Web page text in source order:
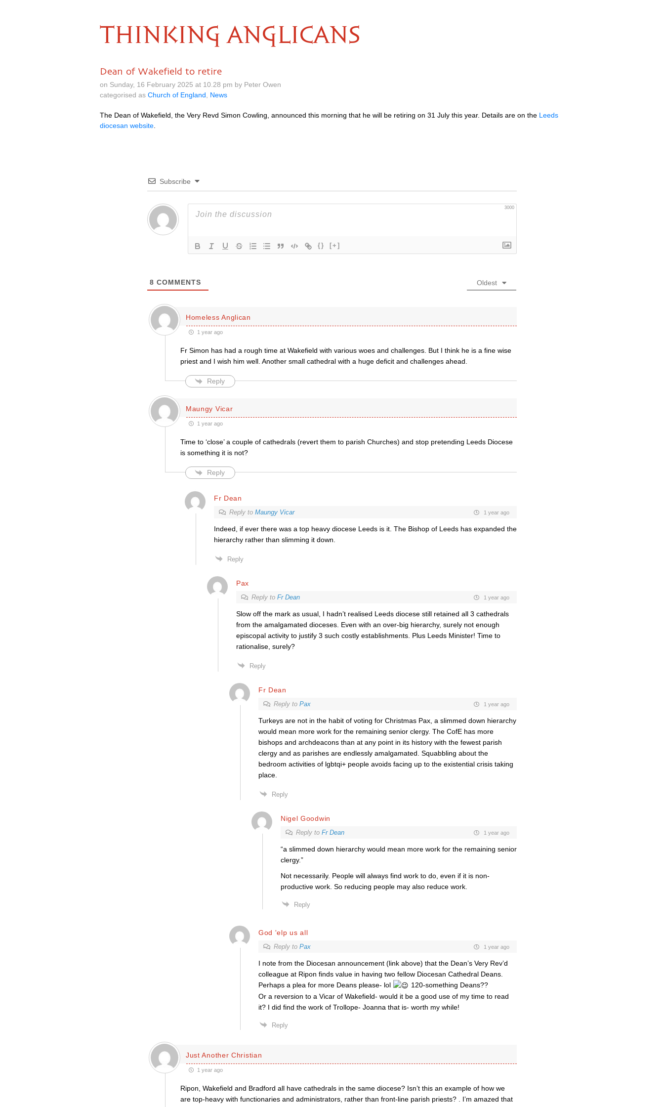
THINKING ANGLICANS
Dean of Wakefield to retire
on Sunday, 16 February 2025 at 10.28 pm by Peter Owen
categorised as Church of England News
The Dean of Wakefield, the Very Revd Simon Cowling, announced this morning that he will be retiring on 31 July this year. Details are on the Leeds
diocesan website
Subscribe
3000
{} [+]
8 COMMENTS Oldest
Homeless Anglican
1 year ago
Fr Simon has had a rough time at Wakefield with various woes and challenges. But I think he is a fine wise
priest and I wish him well. Another small cathedral with a huge deficit and challenges ahead.
Reply
Maungy Vicar
1 year ago
Time to ‘close’ a couple of cathedrals (revert them to parish Churches) and stop pretending Leeds Diocese
is something it is not?
Reply
Fr Dean
Reply to Maungy Vicar 1 year ago
Indeed, if ever there was a top heavy diocese Leeds is it. The Bishop of Leeds has expanded the
hierarchy rather than slimming it down.
Reply
Pax
Reply to Fr Dean 1 year ago
Slow off the mark as usual, I hadn’t realised Leeds diocese still retained all 3 cathedrals
from the amalgamated dioceses. Even with an over-big hierarchy, surely not enough
episcopal activity to justify 3 such costly establishments. Plus Leeds Minister! Time to
rationalise, surely?
Reply
Fr Dean
Reply to Pax 1 year ago
Turkeys are not in the habit of voting for Christmas Pax, a slimmed down hierarchy
would mean more work for the remaining senior clergy. The CofE has more
bishops and archdeacons than at any point in its history with the fewest parish
clergy and as parishes are endlessly amalgamated. Squabbling about the
bedroom activities of lgbtqi+ people avoids facing up to the existential crisis taking
place.
Reply
Nigel Goodwin
Reply to Fr Dean 1 year ago
“a slimmed down hierarchy would mean more work for the remaining senior
clergy.”
Not necessarily. People will always find work to do, even if it is non-
productive work. So reducing people may also reduce work.
Reply
God 'elp us all
Reply to Pax 1 year ago
I note from the Diocesan announcement (link above) that the Dean’s Very Rev’d
colleague at Ripon finds value in having two fellow Diocesan Cathedral Deans.
Perhaps a plea for more Deans please- lol
120-something Deans??
Or a reversion to a Vicar of Wakefield- would it be a good use of my time to read
it? I did find the work of Trollope- Joanna that is- worth my while!
Reply
Just Another Christian
1 year ago
Ripon, Wakefield and Bradford all have cathedrals in the same diocese? Isn’t this an example of how we
are top-heavy with functionaries and administrators, rather than front-line parish priests? . I’m amazed that